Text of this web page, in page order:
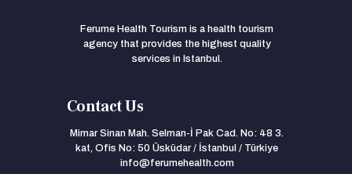
Ferume Health Tourism is a health tourism
agency that provides the highest quality
services in Istanbul.
Contact Us
Mimar Sinan Mah. Selman-İ Pak Cad. No: 48 3.
kat, Ofis No: 50 Üsküdar / İstanbul / Türkiye
info@ferumehealth.com